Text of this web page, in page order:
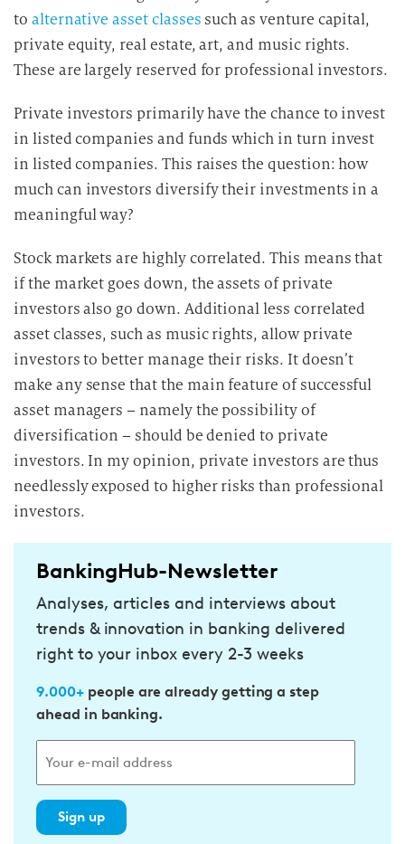
to alternative asset classes such as venture capital,
private equity, real estate, art, and music rights.
These are largely reserved for professional investors.
Private investors primarily have the chance to invest
in listed companies and funds which in turn invest
in listed companies. This raises the question: how
much can investors diversify their investments in a
meaningful way?
Stock markets are highly correlated. This means that
if the market goes down, the assets of private
investors also go down. Additional less correlated
asset classes, such as music rights, allow private
investors to better manage their risks. It doesn’t
make any sense that the main feature of successful
asset managers – namely the possibility of
diversification – should be denied to private
investors. In my opinion, private investors are thus
needlessly exposed to higher risks than professional
investors.
BankingHub-Newsletter
Analyses, articles and interviews about
trends & innovation in banking delivered
right to your inbox every 2-3 weeks
9.000+people are already getting a step
ahead in banking.
Sign up